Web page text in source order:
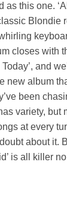
as this one.
Blondie
closes with
Today’, and
new album
been
variety, but
at every
about it.
is all killer